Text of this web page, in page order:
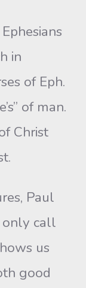
in
of Eph.
of man.
Christ
Paul
only call
us
good